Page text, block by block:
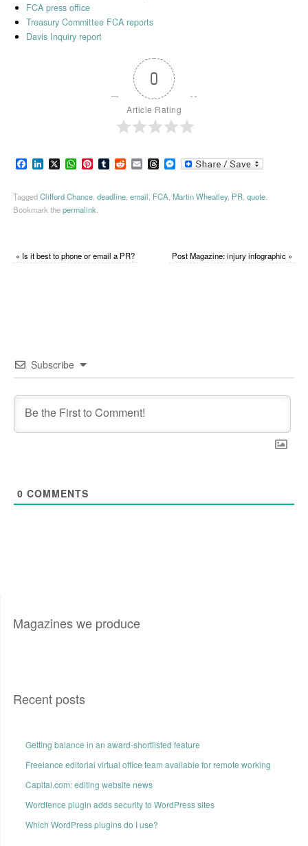
FCA press office
Treasury Committee FCA reports
Davis Inquiry report
0
Article Rating
Facebook
LinkedIn
X WhatsApp
Pinterest
TumblrReddit
EmailThreads
Messenger
TaggedClifford Chance, deadline, email, FCA, Martin Wheatley, PR, quote.
Bookmark thepermalink.
«Is it best to phone or email a PR? Post Magazine: injury infographic »
Subscribe
0 COMMENTS
Magazines we produce
Recent posts
Getting balance in an award-shortlisted feature
Freelance editorial virtual office team available for remote working
Capital.com: editing website news
Wordfence plugin adds security to WordPress sites
Which WordPress plugins do I use?